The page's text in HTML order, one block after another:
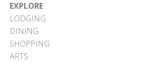
EXPLORE
LODGING
DINING
SHOPPING
ARTS